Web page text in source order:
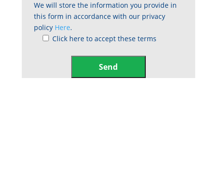
We will store the information you provide in
this form in accordance with our privacy
policy Here.
Click here to accept these terms